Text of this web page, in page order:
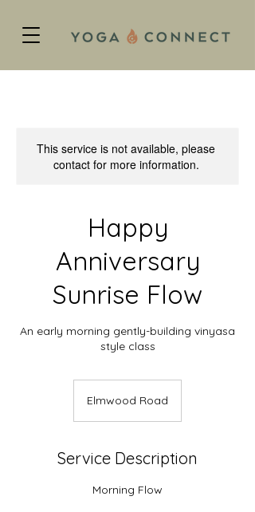
This service is not available, please
contact for more information.
Happy
Anniversary
Sunrise Flow
An early morning gently-building vinyasa
style class
Elmwood Road
Service Description
Morning Flow